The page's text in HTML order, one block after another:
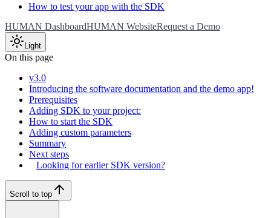
How to test your app with the SDK
HUMAN DashboardHUMAN WebsiteRequest a Demo
Light
On this page
v3.0
Introducing the software documentation and the demo app!
Prerequisites
Adding SDK to your project:
How to start the SDK
Adding custom parameters
Summary
Next steps
Looking for earlier SDK version?
Scroll to top